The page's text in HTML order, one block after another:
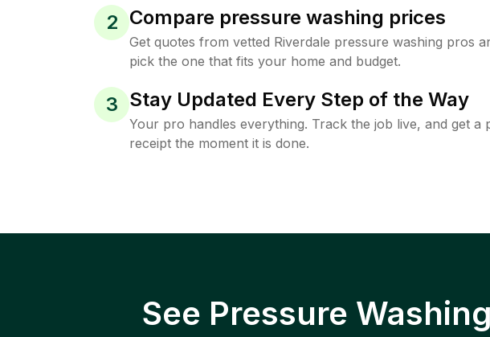
2 Compare pressure washing prices
Get quotes from vetted Riverdale pressure washing pros
pick the one that fits your home and budget.
3 Stay Updated Every Step of the Way
Your pro handles everything. Track the job live, and get a
receipt the moment it is done.
See Pressure